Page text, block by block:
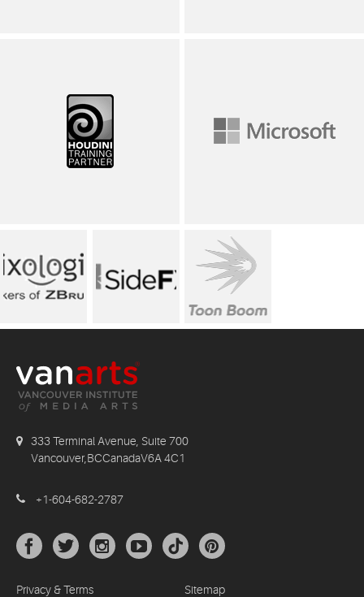
333 Terminal Avenue, Suite 700
Vancouver,BCCanadaV6A 4C1
+1-604-682-2787
Privacy & Terms Sitemap